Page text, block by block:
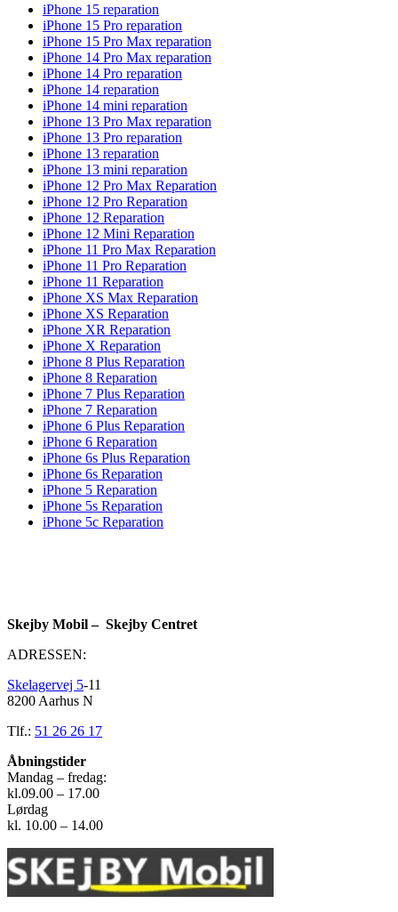
iPhone 15 reparation
iPhone 15 Pro reparation
iPhone 15 Pro Max reparation
iPhone 14 Pro Max reparation
iPhone 14 Pro reparation
iPhone 14 reparation
iPhone 14 mini reparation
iPhone 13 Pro Max reparation
iPhone 13 Pro reparation
iPhone 13 reparation
iPhone 13 mini reparation
iPhone 12 Pro Max Reparation
iPhone 12 Pro Reparation
iPhone 12 Reparation
iPhone 12 Mini Reparation
iPhone 11 Pro Max Reparation
iPhone 11 Pro Reparation
iPhone 11 Reparation
iPhone XS Max Reparation
iPhone XS Reparation
iPhone XR Reparation
iPhone X Reparation
iPhone 8 Plus Reparation
iPhone 8 Reparation
iPhone 7 Plus Reparation
iPhone 7 Reparation
iPhone 6 Plus Reparation
iPhone 6 Reparation
iPhone 6s Plus Reparation
iPhone 6s Reparation
iPhone 5 Reparation
iPhone 5s Reparation
iPhone 5c Reparation
Skejby Mobil – Skejby Centret
ADRESSEN:
Skelagervej 5-11
8200 Aarhus N
Tlf.: 51 26 26 17
Åbningstider
Mandag – fredag:
kl.09.00 – 17.00
Lørdag
kl. 10.00 – 14.00